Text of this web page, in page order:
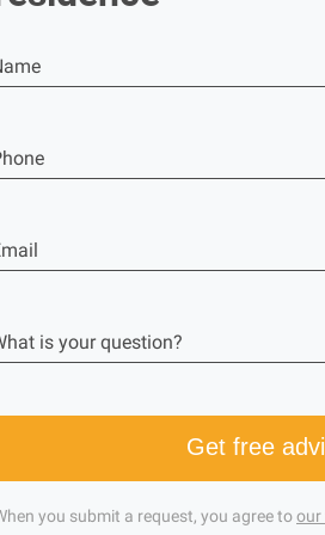
is your question?
Get free
you submit a request, you agree toour